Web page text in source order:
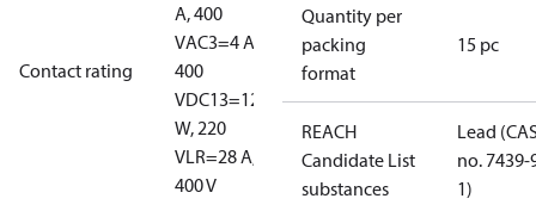
Contact rating
A, 400
VAC3=4 A,
400
VDC13=12
W, 220
VLR=28 A,
400 V
Quantity per
packing
format
15 pc
REACH
Candidate List
substances
Lead
no. 7439-
1)